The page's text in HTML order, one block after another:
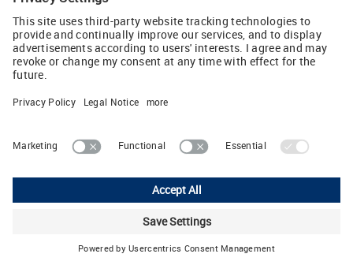
Tweet
Lutze Ltd.
Unit 3 Sandy Hill Park • Sandy Way, Amington • Tamworth, Staffs,
B77 4DU
Phone: +44 1827 313330 • E-Mail:sales.gb